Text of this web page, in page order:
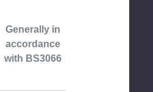
Generally in
accordance
with BS3066